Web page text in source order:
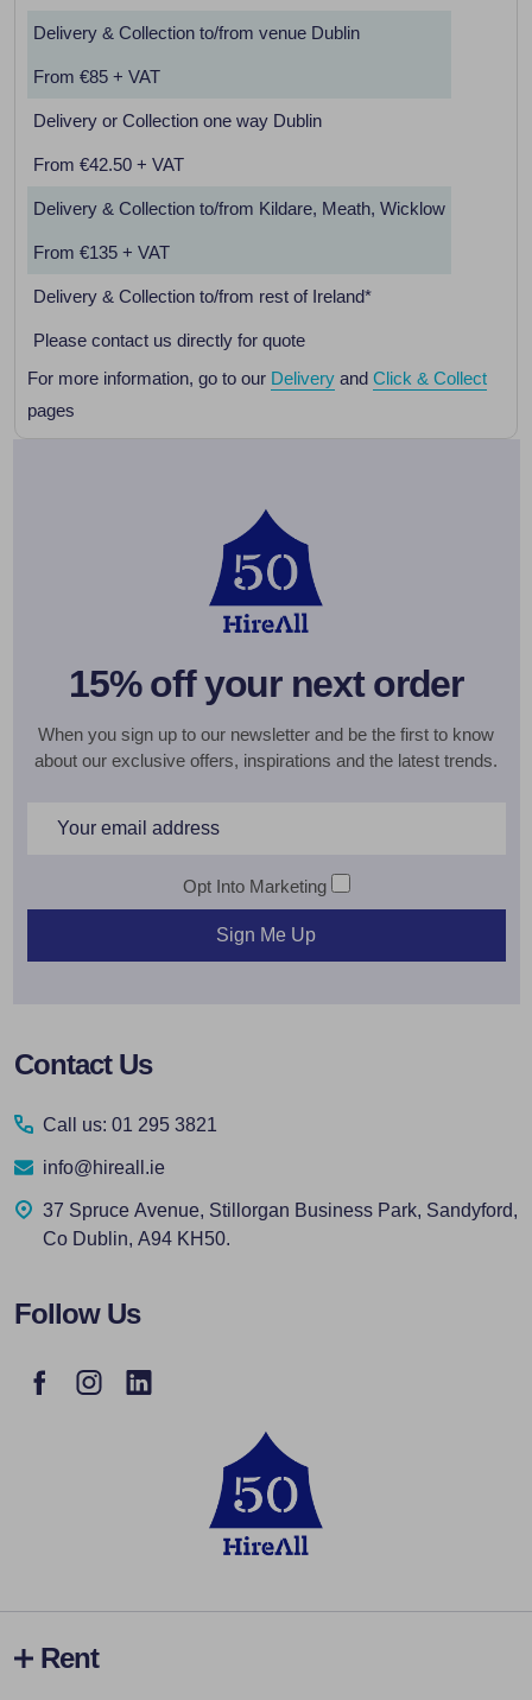
Delivery & Collection to/from venue Dublin
From €85 + VAT
Delivery or Collection one way Dublin
From €42.50 + VAT
Delivery & Collection to/from Kildare, Meath, Wicklow
From €135 + VAT
Delivery & Collection to/from rest of Ireland*
Please contact us directly for quote
For more information, go to our Delivery and Click & Collect
pages
15% off your next order
When you sign up to our newsletter and be the first to know
about our exclusive offers, inspirations and the latest trends.
Email
Opt Into Marketing
Sign Me Up
Footer
Contact Us
Call us: 01 295 3821
info@hireall.ie
37 Spruce Avenue, Stillorgan Business Park, Sandyford,
Co Dublin, A94 KH50.
Follow Us
Rent